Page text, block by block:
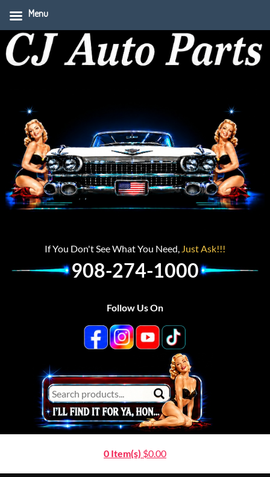
If You Don't See What You Need, Just Ask!!!
908-274-1000
Follow Us On
0 Item(s) $0.00
Menu